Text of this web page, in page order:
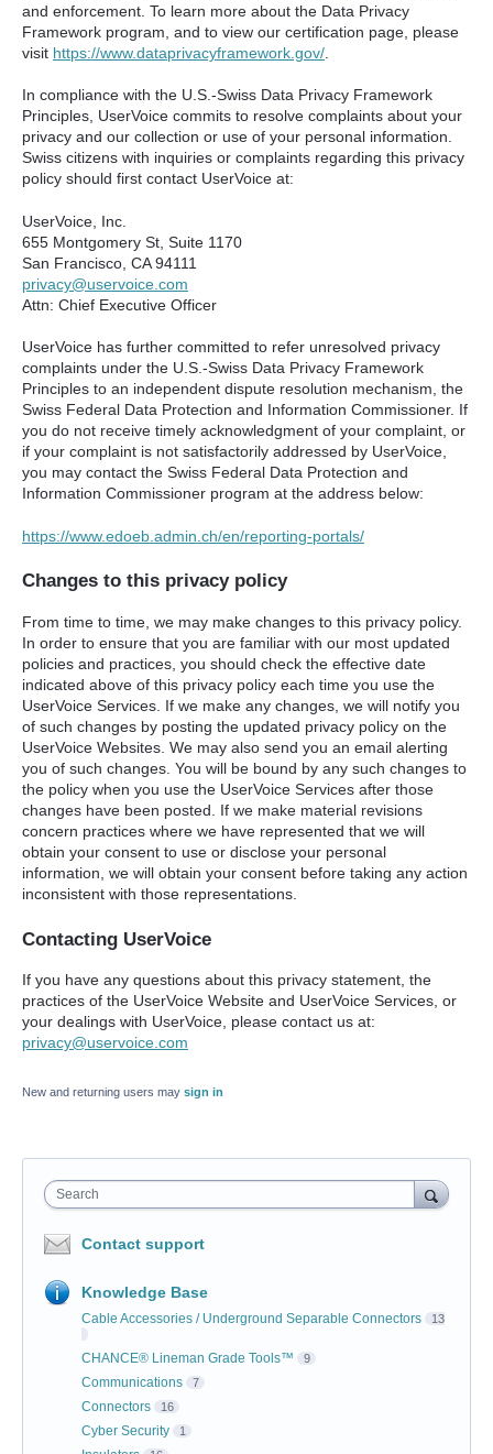
and enforcement. To learn more about the Data Privacy
Framework program, and to view our certification page, please
visit https://www.dataprivacyframework.gov/
In compliance with the U.S.-Swiss Data Privacy Framework
Principles, UserVoice commits to resolve complaints about your
privacy and our collection or use of your personal information.
Swiss citizens with inquiries or complaints regarding this privacy
policy should first contact UserVoice at:
UserVoice, Inc.
655 Montgomery St, Suite 1170
San Francisco, CA 94111​
privacy@uservoice.com
Attn: Chief Executive Officer
UserVoice has further committed to refer unresolved privacy
complaints under the U.S.-Swiss Data Privacy Framework
Principles to an independent dispute resolution mechanism, the
Swiss Federal Data Protection and Information Commissioner. If
you do not receive timely acknowledgment of your complaint, or
if your complaint is not satisfactorily addressed by UserVoice,
you may contact the Swiss Federal Data Protection and
Information Commissioner program at the address below:
https://www.edoeb.admin.ch/en/reporting-portals/
Changes to this privacy policy
From time to time, we may make changes to this privacy policy.
In order to ensure that you are familiar with our most updated
policies and practices, you should check the effective date
indicated above of this privacy policy each time you use the
UserVoice Services. If we make any changes, we will notify you
of such changes by posting the updated privacy policy on the
UserVoice Websites. We may also send you an email alerting
you of such changes. You will be bound by any such changes to
the policy when you use the UserVoice Services after those
changes have been posted. If we make material revisions
concern practices where we have represented that we will
obtain your consent to use or disclose your personal
information, we will obtain your consent before taking any action
inconsistent with those representations.
Contacting UserVoice
If you have any questions about this privacy statement, the
practices of the UserVoice Website and UserVoice Services, or
your dealings with UserVoice, please contact us at:
privacy@uservoice.com
New and returning users may sign in
Search
Contact support
Knowledge Base
Cable Accessories / Underground Separable Connectors 13
CHANCE® Lineman Grade Tools™ 9
Communications 7
Connectors 16
Cyber Security 1